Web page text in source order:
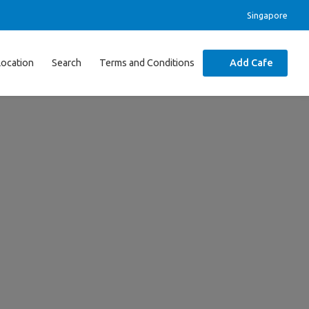
Singapore
Search Terms and Conditions Add Cafe